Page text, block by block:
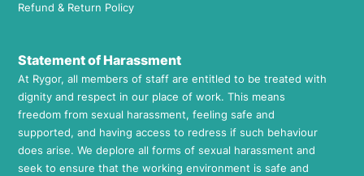
Refund & Return Policy
Statement of Harassment
At Rygor, all members of staff are entitled to be treated with
dignity and respect in our place of work. This means
freedom from sexual harassment, feeling safe and
supported, and having access to redress if such behaviour
does arise. We deplore all forms of sexual harassment and
seek to ensure that the working environment is safe and